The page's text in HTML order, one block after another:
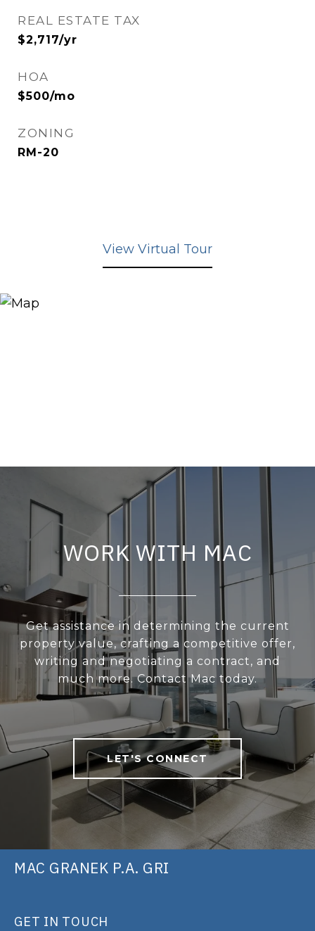
REAL ESTATE TAX
$2,717/yr
HOA
$500/mo
ZONING
RM-20
View Virtual Tour
WORK WITH MAC
Get assistance in determining the current
property value, crafting a competitive offer,
writing and negotiating a contract, and
much more. Contact Mac today.
LET'S CONNECT
MAC GRANEK P.A. GRI
GET IN TOUCH